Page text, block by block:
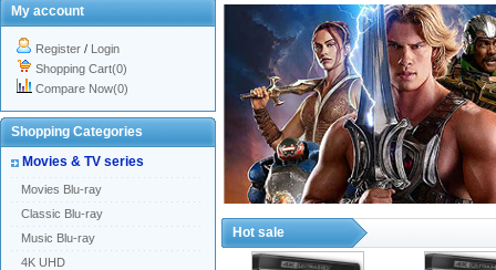
My account
Register / Login
Shopping Cart(0)
Compare Now(0)
Shopping Categories
Movies & TV series
Movies Blu-ray
Classic Blu-ray
Music Blu-ray
4K UHD
Hot sale